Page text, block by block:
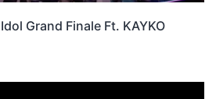
Grand Finale Ft. KAYKO